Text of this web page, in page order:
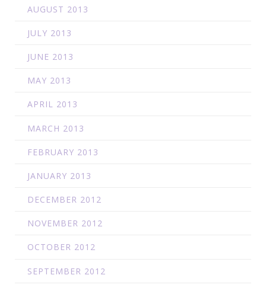
AUGUST 2013
JULY 2013
JUNE 2013
MAY 2013
APRIL 2013
MARCH 2013
FEBRUARY 2013
JANUARY 2013
DECEMBER 2012
NOVEMBER 2012
OCTOBER 2012
SEPTEMBER 2012